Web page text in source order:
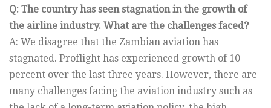
Q: The country has seen stagnation in the growth of
the airline industry. What are the challenges faced?
A: We disagree that the Zambian aviation has
stagnated. Proflight has experienced growth of 10
percent over the last three years. However, there are
many challenges facing the aviation industry such as